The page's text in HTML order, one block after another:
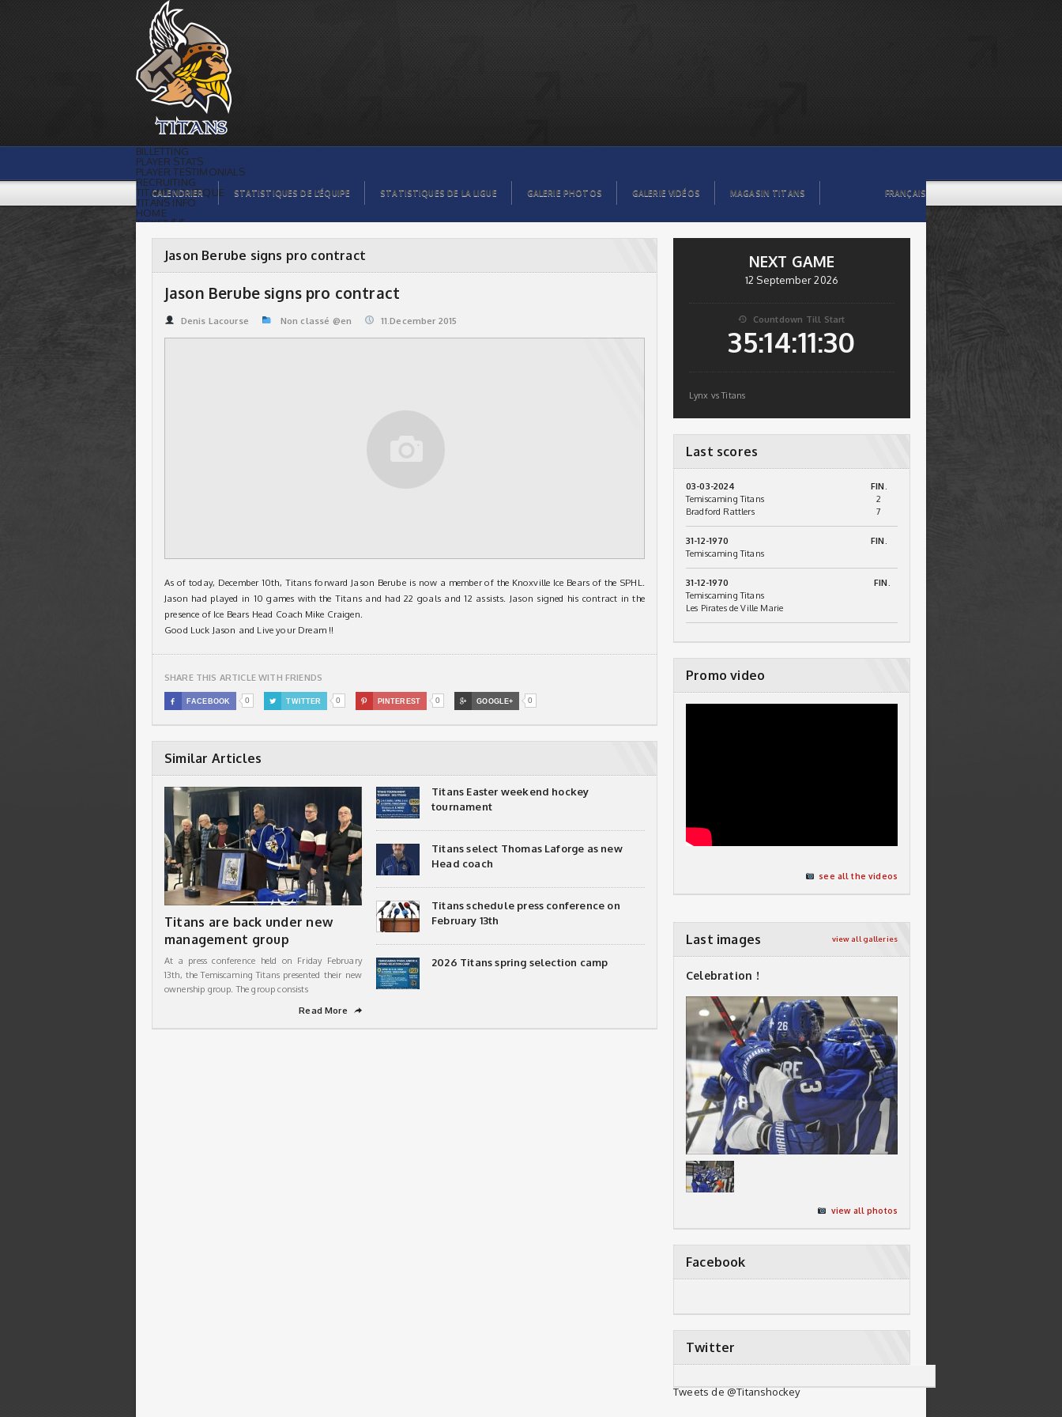
Jason Berube signs pro contract | Titans
de témiscaming
BILLETTING
PLAYER STATS
PLAYER TESTIMONIALS
RECRUITING
TITANS BOUTIQUE
TITANS INFO
HOME
TICKET $$
ORGANISATION
PLAYERS
VIDEOS
SPONSORS
LEAGUE STATS
CALENDRIER STATISTIQUES DE L’ÉQUIPE STATISTIQUES DE LA LIGUE GALERIE PHOTOS GALERIE VIDÉOS MAGASIN TITANS FRANÇAIS
Jason Berube signs pro contract
Jason Berube signs pro contract
Denis Lacourse Non classé @en 11.December 2015
As of today, December 10th, Titans forward Jason Berube is now a member of the Knoxville Ice Bears of the SPHL.
Jason had played in 10 games with the Titans and had 22 goals and 12 assists. Jason signed his contract in the
presence of Ice Bears Head Coach Mike Craigen.
Good Luck Jason and Live your Dream !!
SHARE THIS ARTICLE WITH FRIENDS
 FACEBOOK 0  TWITTER 0  PINTEREST 0  GOOGLE+ 0
Similar Articles
Titans are back under new
management group
At a press conference held on Friday February
13th, the Temiscaming Titans presented their new
ownership group. The group consists
Read More
➦
Titans Easter weekend hockey
tournament
Titans select Thomas Laforge as new
Head coach
Titans schedule press conference on
February 13th
2026 Titans spring selection camp
NEXT GAME
12 September 2026
 Countdown Till Start
35:14:11:29
Lynx vs Titans
Last scores
03-03-2024
FIN.
Temiscaming Titans
2
Bradford Rattlers
7
31-12-1970
FIN.
Temiscaming Titans
31-12-1970
FIN.
Temiscaming Titans
Les Pirates de Ville Marie
Promo video
see all the videos
Last images view all galleries
Celebration !
view all photos
Facebook
Twitter
Tweets de @Titanshockey